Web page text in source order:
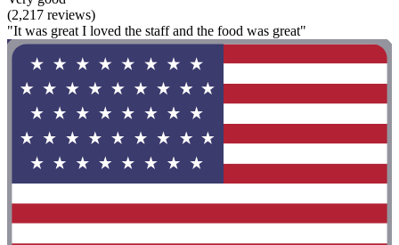
(2,217 reviews)
"It was great I loved the staff and the food was great"